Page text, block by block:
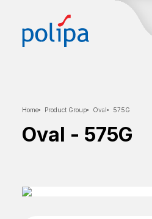
Home Product Group Oval 575G
Oval - 575G